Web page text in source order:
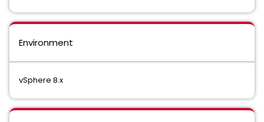
Environment
vSphere 8.x